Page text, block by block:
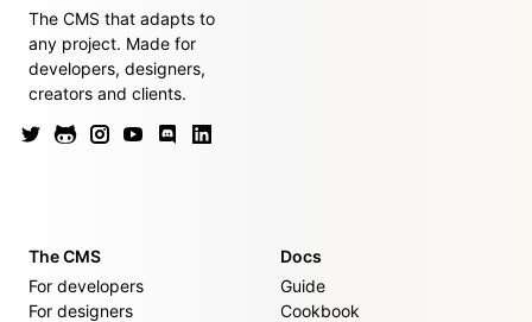
The CMS that adapts to
any project. Made for
developers, designers,
creators and clients.
The CMS
For developers
For designers
Docs
Guide
Cookbook